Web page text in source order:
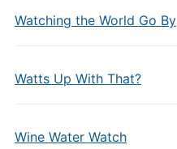
Watching the World Go By
Watts Up With That?
Wine Water Watch